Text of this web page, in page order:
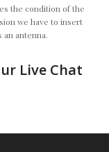
the condition of the
we have to insert
an antenna.
Live Chat